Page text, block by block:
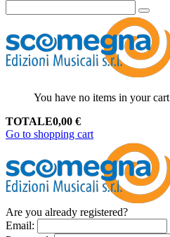
You have no items in your cart
TOTALE0,00 €
Go to shopping cart
Are you already registered?
Email: